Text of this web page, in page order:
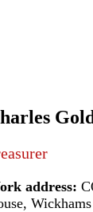
address: